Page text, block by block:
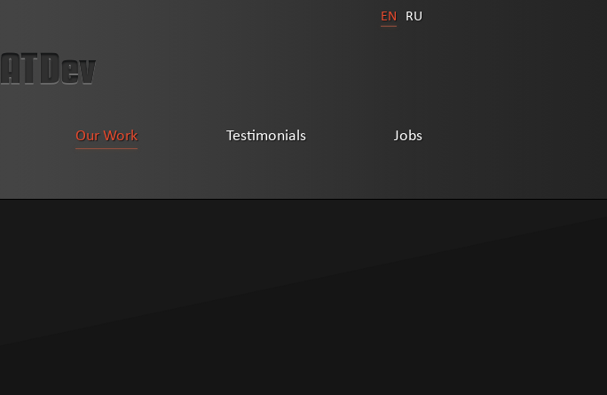
EN RU
Our Work Testimonials Jobs